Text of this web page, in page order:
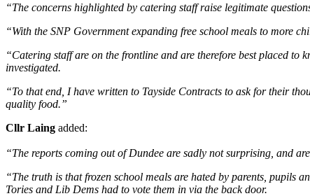
“The concerns highlighted by catering staff raise legitimate
“With the SNP Government expanding free school meals to more
“Catering staff are on the frontline and are therefore best placed to
investigated.
“To that end, I have written to Tayside Contracts to ask for their
quality food.”
Cllr Laing added:
“The reports coming out of Dundee are sadly not surprising, and
“The truth is that frozen school meals are hated by parents, pupils
Tories and Lib Dems had to vote them in via the back door.